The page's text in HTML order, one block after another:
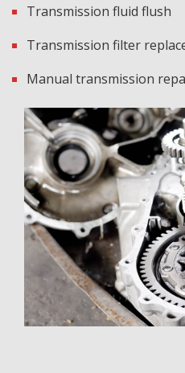
Transmission fluid flush
Transmission filter
Manual transmission